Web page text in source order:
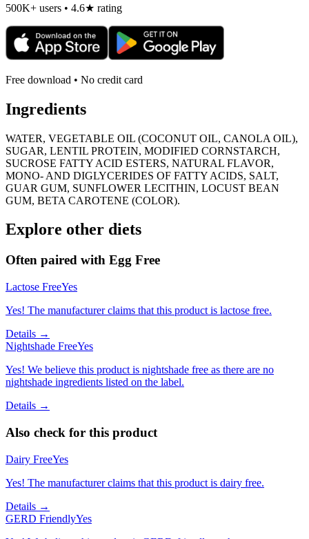
500K+ users • 4.6★ rating
Free download • No credit card
Ingredients
WATER, VEGETABLE OIL (COCONUT OIL, CANOLA OIL),
SUGAR, LENTIL PROTEIN, MODIFIED CORNSTARCH,
SUCROSE FATTY ACID ESTERS, NATURAL FLAVOR,
MONO- AND DIGLYCERIDES OF FATTY ACIDS, SALT,
GUAR GUM, SUNFLOWER LECITHIN, LOCUST BEAN
GUM, BETA CAROTENE (COLOR).
Explore other diets
Often paired with Egg Free
Lactose FreeYes
Yes! The manufacturer claims that this product is lactose free.
Details →
Nightshade FreeYes
Yes! We believe this product is nightshade free as there are no
nightshade ingredients listed on the label.
Details →
Also check for this product
Dairy FreeYes
Yes! The manufacturer claims that this product is dairy free.
Details →
GERD FriendlyYes